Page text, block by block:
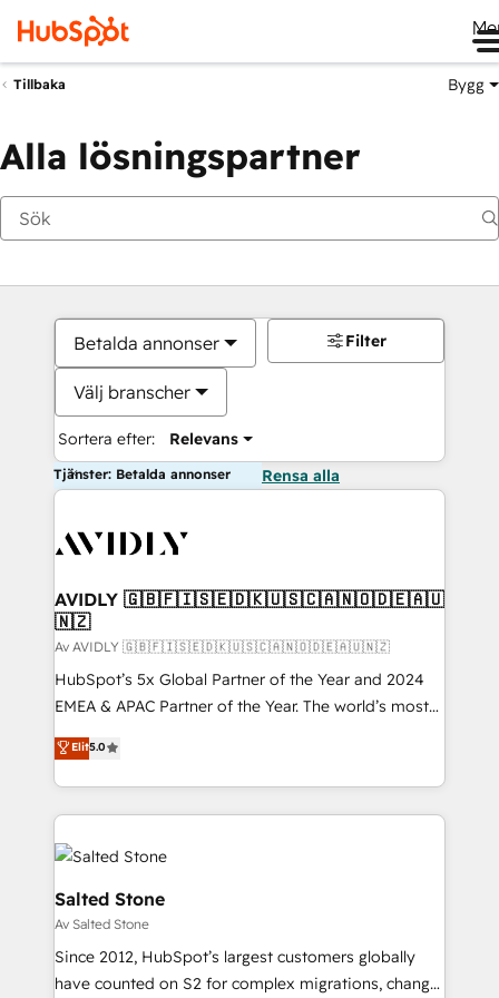
Tillbaka Bygg
Alla lösningspartner
Betalda annonser
Välj branscher
Sortera efter: Relevans
Filter
Tjänster: Betalda annonser Rensa alla
AVIDLY 🇬🇧🇫🇮🇸🇪🇩🇰🇺🇸🇨🇦🇳🇴🇩🇪🇦🇺
🇳🇿
Av AVIDLY 🇬🇧🇫🇮🇸🇪🇩🇰🇺🇸🇨🇦🇳🇴🇩🇪🇦🇺🇳🇿
HubSpot’s 5x Global Partner of the Year and 2024
EMEA & APAC Partner of the Year. The world’s most
experienced and fully accredited HubSpot Solutions
Partner. 🚀 With 2,750+ HubSpot projects delivered
and 370+ specialists across EMEA, APAC and NAM,
we de-risk complex CRM programmes and
accelerate ROI across every HubSpot Hub. 🧭 From
multi-region migrations to AI-powered automation,
we turn complexity into clarity, human at global
scale. 🏆 HubSpot’s CEO called us “the partner of the
future.” Others agree it is proof of trust built through
measurable impact.
Elit5.0
Salted Stone
Av Salted Stone
Since 2012, HubSpot’s largest customers globally
have counted on S2 for complex migrations, change